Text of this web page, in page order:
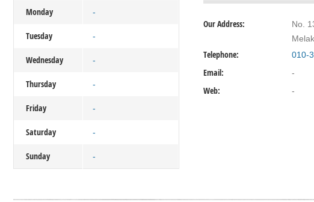
Monday -
Tuesday -
Wednesday -
Thursday -
Friday -
Saturday -
Sunday -
Our Address:
No.
Telephone: 010-
Email: -
Web: -